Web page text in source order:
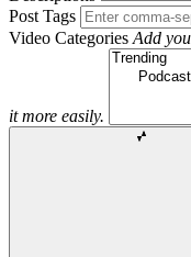
Post Tags
Video Categories Add
it more easily.